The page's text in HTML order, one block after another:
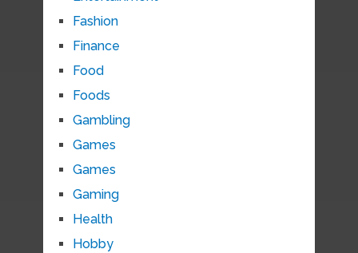
Fashion
Finance
Food
Foods
Gambling
Games
Games
Gaming
Health
Hobby